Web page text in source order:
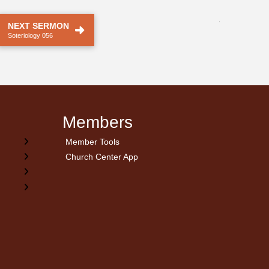
NEXT SERMON
Soteriology 056
.
Members
Member Tools
Church Center App